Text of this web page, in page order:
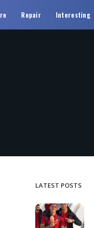
Repair Interesting
LATEST POSTS